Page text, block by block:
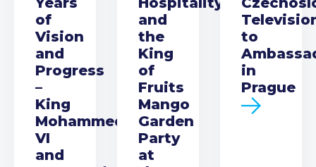
of
Vision
and
Progress
–
King
Mohammed
VI
and
and
the
King
of
Fruits
Mango
Garden
Party
at
to
in
Prague